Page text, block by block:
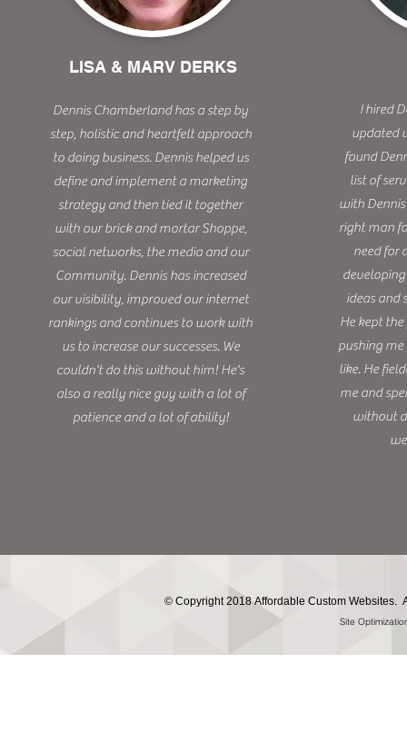
LISA & MARV DERKS
Dennis Chamberland has a step by
step, holistic and heartfelt approach
to doing business. Dennis helped us
define and implement a marketing
strategy and then tied it together
with our brick and mortar Shoppe,
social networks, the media and our
Community. Dennis has increased
our visibility, improved our internet
rankings and continues to work with
us to increase our successes. We
couldn't do this without him! He's
also a really nice guy with a lot of
patience and a lot of ability!
I hired
updated
found
list of
with
right man
need for
ideas and
He kept
pushing
like. He
me and
without
©Copyright 2018 Affordable Custom Websites.
Site